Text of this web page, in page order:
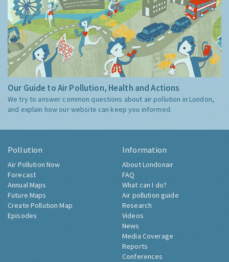
Our Guide to Air Pollution, Health and Actions
We try to answer common questions about air pollution in London,
and explain how our website can keep you informed.
Pollution
Air Pollution Now
Forecast
Annual Maps
Future Maps
Create Pollution Map
Episodes
Information
About Londonair
FAQ
What can I do?
Air pollution guide
Research
Videos
News
Media Coverage
Reports
Conferences